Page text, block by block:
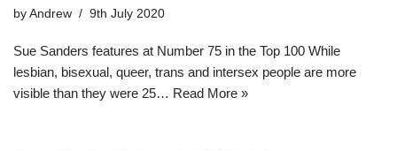
by Andrew 9th July 2020
Sue Sanders features at Number 75 in the Top 100 While
lesbian, bisexual, queer, trans and intersex people are more
visible than they were 25… Read More »